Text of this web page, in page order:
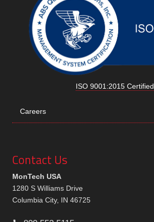
ISO 9001:2015 Certified
Careers
Contact Us
MonTech USA
1280 S Williams Drive
Columbia City, IN 46725